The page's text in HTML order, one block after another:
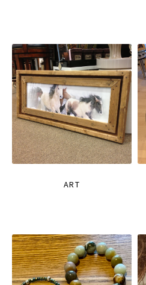
ART